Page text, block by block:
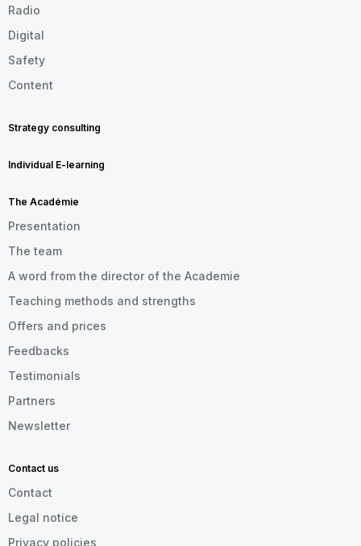
Radio
Digital
Safety
Content
Strategy consulting
Individual E-learning
The Académie
Presentation
The team
A word from the director of the Academie
Teaching methods and strengths
Offers and prices
Feedbacks
Testimonials
Partners
Newsletter
Contact us
Contact
Legal notice
Privacy policies